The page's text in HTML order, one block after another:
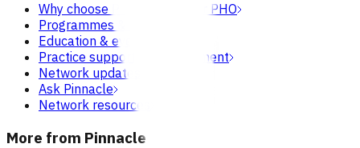
Why choose Pinnacle as your PHO
Programmes & services
Education & events
Practice support & development
Network updates
Ask Pinnacle
Network resources
More from Pinnacle